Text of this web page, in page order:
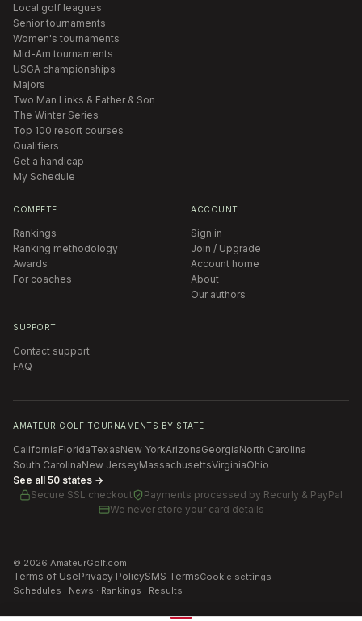
Local golf leagues
Senior tournaments
Women's tournaments
Mid-Am tournaments
USGA championships
Majors
Two Man Links & Father & Son
The Winter Series
Top 100 resort courses
Qualifiers
Get a handicap
My Schedule
COMPETE
Rankings
Ranking methodology
Awards
For coaches
ACCOUNT
Sign in
Join / Upgrade
Account home
About
Our authors
SUPPORT
Contact support
FAQ
AMATEUR GOLF TOURNAMENTS BY STATE
CaliforniaFloridaTexasNew YorkArizonaGeorgiaNorth Carolina
South CarolinaNew JerseyMassachusettsVirginiaOhio
See all 50 states →
Secure SSL checkout
Payments processed by Recurly & PayPal
We never store your card details
© 2026 AmateurGolf.com
Terms of UsePrivacy PolicySMS TermsCookie settings
Schedules · News · Rankings · Results